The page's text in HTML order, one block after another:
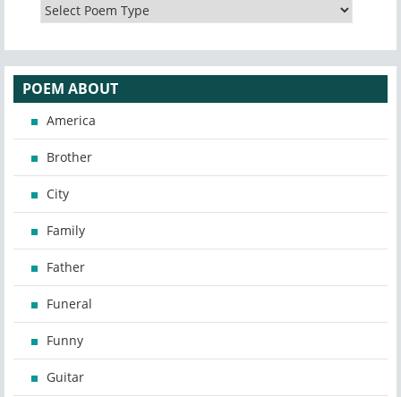
POEM ABOUT
America
Brother
City
Family
Father
Funeral
Funny
Guitar